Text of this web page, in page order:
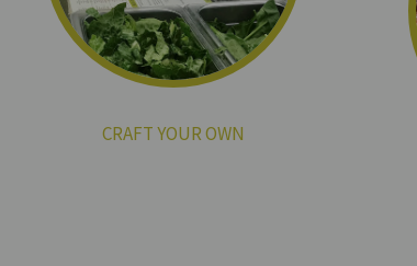
CRAFT YOUR OWN